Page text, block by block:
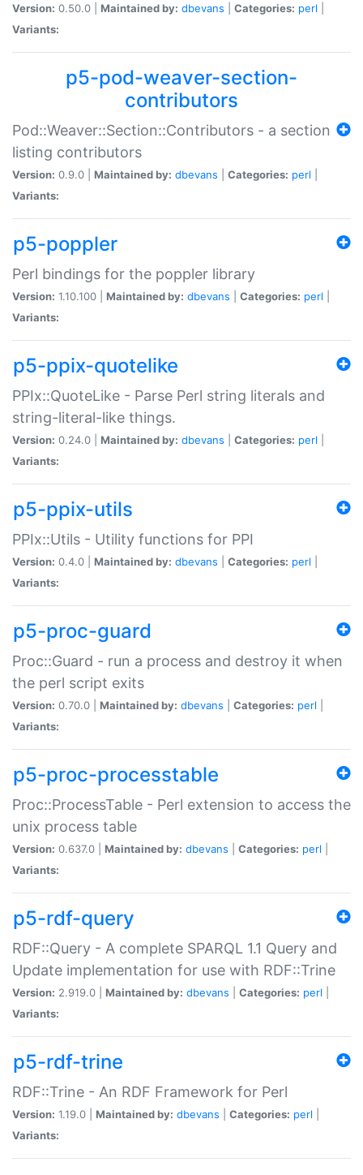
Version: 0.50.0 | Maintained by: dbevans Categories: perl
Variants:
p5-pod-weaver-section-
contributors
Pod::Weaver::Section::Contributors - a section
listing contributors
Version: 0.9.0 | Maintained by: dbevans Categories: perl
Variants:
p5-poppler
Perl bindings for the poppler library
Version: 1.10.100 | Maintained by: dbevans Categories: perl
Variants:
p5-ppix-quotelike
PPIx::QuoteLike - Parse Perl string literals and
string-literal-like things.
Version: 0.24.0 | Maintained by: dbevans Categories: perl
Variants:
p5-ppix-utils
PPIx::Utils - Utility functions for PPI
Version: 0.4.0 | Maintained by: dbevans Categories: perl
Variants:
p5-proc-guard
Proc::Guard - run a process and destroy it when
the perl script exits
Version: 0.70.0 | Maintained by: dbevans Categories: perl
Variants:
p5-proc-processtable
Proc::ProcessTable - Perl extension to access the
unix process table
Version: 0.637.0 | Maintained by: dbevans Categories: perl
Variants:
p5-rdf-query
RDF::Query - A complete SPARQL 1.1 Query and
Update implementation for use with RDF::Trine
Version: 2.919.0 | Maintained by: dbevans Categories: perl
Variants:
p5-rdf-trine
RDF::Trine - An RDF Framework for Perl
Version: 1.19.0 | Maintained by: dbevans Categories: perl
Variants: